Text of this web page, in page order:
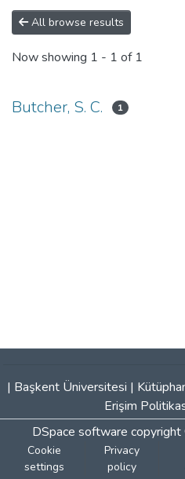
All browse results
Now showing 1 - 1 of 1
Butcher, S. C. 1
| Başkent Üniversitesi |
Erişim
DSpace software
Cookie
settings
Privacy
policy